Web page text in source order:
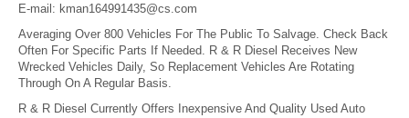
E-mail: kman164991435@cs.com
Averaging Over 800 Vehicles For The Public To Salvage. Check Back
Often For Specific Parts If Needed. R & R Diesel Receives New
Wrecked Vehicles Daily, So Replacement Vehicles Are Rotating
Through On A Regular Basis.
R & R Diesel Currently Offers Inexpensive And Quality Used Auto